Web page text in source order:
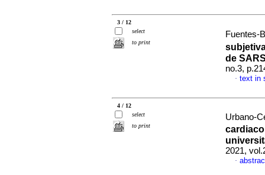
3 / 12
select
to print
Fuentes-
de
no.3,
· text in
4 / 12
select
to print
Urbano-
2021,
·